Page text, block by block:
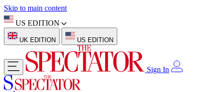
Skip to main content
US EDITION
UK EDITION US EDITION
Sign In